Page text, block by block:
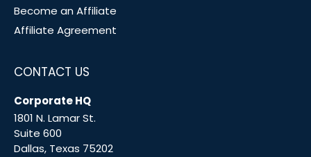
Become an Affiliate
Affiliate Agreement
CONTACT US
Corporate HQ
1801 N. Lamar St.
Suite 600
Dallas, Texas 75202